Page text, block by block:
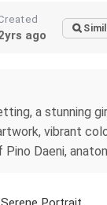
ago
a stunning
vibrant
Daeni,